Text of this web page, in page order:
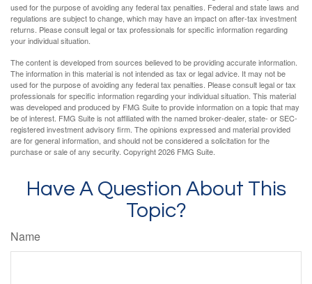
used for the purpose of avoiding any federal tax penalties. Federal and state laws and
regulations are subject to change, which may have an impact on after-tax investment
returns. Please consult legal or tax professionals for specific information regarding
your individual situation.
The content is developed from sources believed to be providing accurate information.
The information in this material is not intended as tax or legal advice. It may not be
used for the purpose of avoiding any federal tax penalties. Please consult legal or tax
professionals for specific information regarding your individual situation. This material
was developed and produced by FMG Suite to provide information on a topic that may
be of interest. FMG Suite is not affiliated with the named broker-dealer, state- or SEC-
registered investment advisory firm. The opinions expressed and material provided
are for general information, and should not be considered a solicitation for the
purchase or sale of any security. Copyright2026 FMG Suite.
Have A Question About This
Topic?
Name